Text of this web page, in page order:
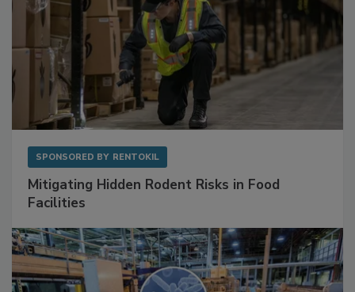
SPONSORED BY RENTOKIL
Mitigating Hidden Rodent Risks in Food
Facilities